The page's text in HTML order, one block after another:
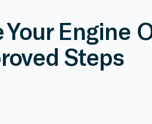
Your Engine
Steps